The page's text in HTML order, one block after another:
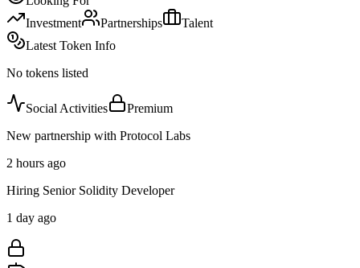
Investment
Partnerships
Talent
Latest Token Info
No tokens listed
Social Activities
Premium
New partnership with Protocol Labs
2 hours ago
Hiring Senior Solidity Developer
1 day ago